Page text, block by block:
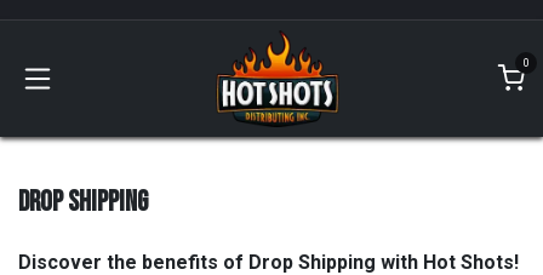
0
DROP SHIPPING
Discover the benefits of Drop Shipping with Hot Shots!